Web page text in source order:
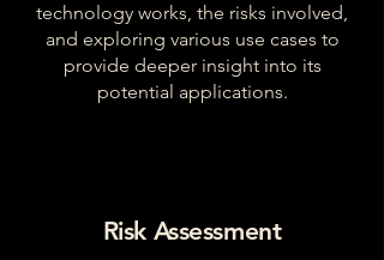
technology works, the risks involved,
and exploring various use cases to
provide deeper insight into its
potential applications.
Risk Assessment